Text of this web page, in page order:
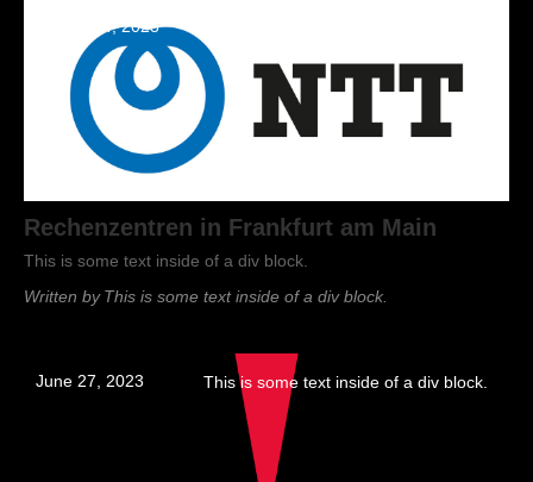
August 14, 2023
Rechenzentren in Frankfurt am Main
This is some text inside of a div block.
Written by This is some text inside of a div block.
June 27, 2023 This is some text inside of a div block.